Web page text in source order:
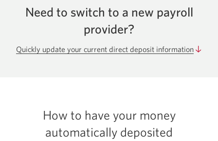
Need to switch to a new payroll
provider?
Quickly update your current direct deposit information
How to have your money
automatically deposited